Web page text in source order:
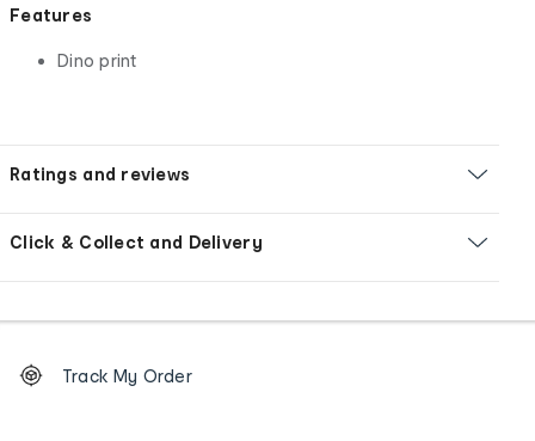
Features
Dino print
Ratings and reviews
Click & Collect and Delivery
Order
tracking
Track My Order